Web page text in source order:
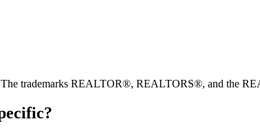
trademarks REALTOR®, REALTORS®, and the
?